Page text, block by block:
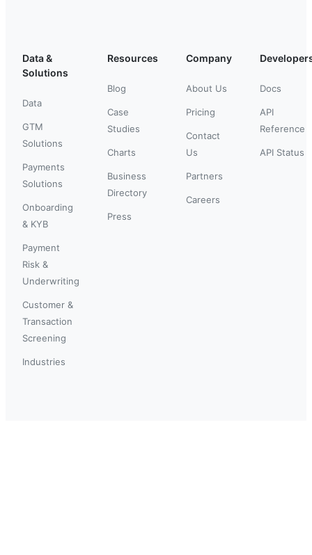
Data &
Solutions
Data
GTM
Solutions
Payments
Solutions
Onboarding
& KYB
Payment
Risk &
Underwriting
Customer &
Transaction
Screening
Industries
Resources
Blog
Case
Studies
Charts
Business
Directory
Press
Company
About Us
Pricing
Contact
Us
Partners
Careers
Docs
API
Reference
API Status